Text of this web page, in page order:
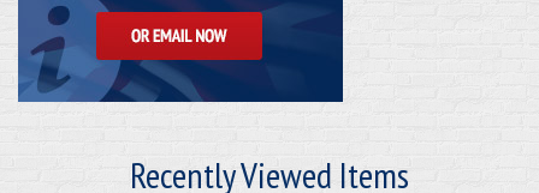
Recently Viewed Items